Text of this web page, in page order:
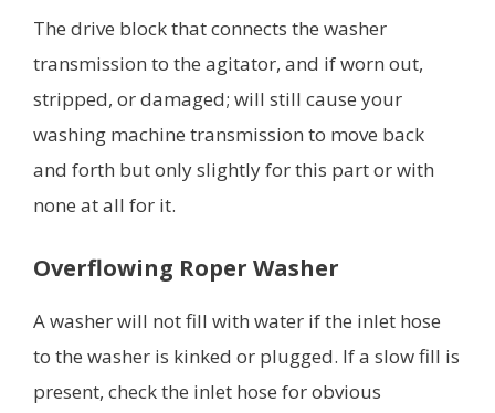
The drive block that connects the washer
transmission to the agitator, and if worn out,
stripped, or damaged; will still cause your
washing machine transmission to move back
and forth but only slightly for this part or with
none at all for it.
Overflowing Roper Washer
A washer will not fill with water if the inlet hose
to the washer is kinked or plugged. If a slow fill is
present, check the inlet hose for obvious